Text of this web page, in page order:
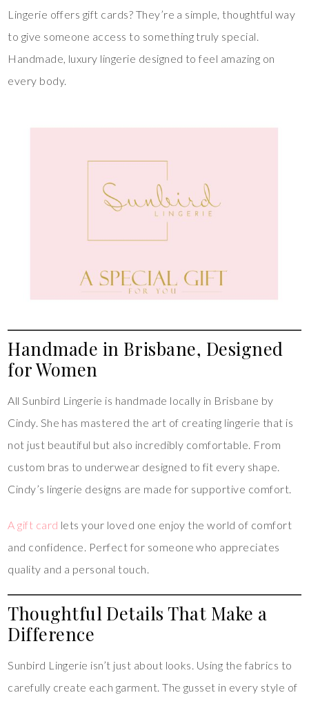
Lingerie offers gift cards? They’re a simple, thoughtful way
to give someone access to something truly special.
Handmade, luxury lingerie designed to feel amazing on
every body.
Handmade in Brisbane, Designed
for Women
All Sunbird Lingerie is handmade locally in Brisbane by
Cindy. She has mastered the art of creating lingerie that is
not just beautiful but also incredibly comfortable. From
custom bras to underwear designed to fit every shape.
Cindy’s lingerie designs are made for supportive comfort.
A gift card lets your loved one enjoy the world of comfort
and confidence. Perfect for someone who appreciates
quality and a personal touch.
Thoughtful Details That Make a
Difference
Sunbird Lingerie isn’t just about looks. Using the fabrics to
carefully create each garment. The gusset in every style of